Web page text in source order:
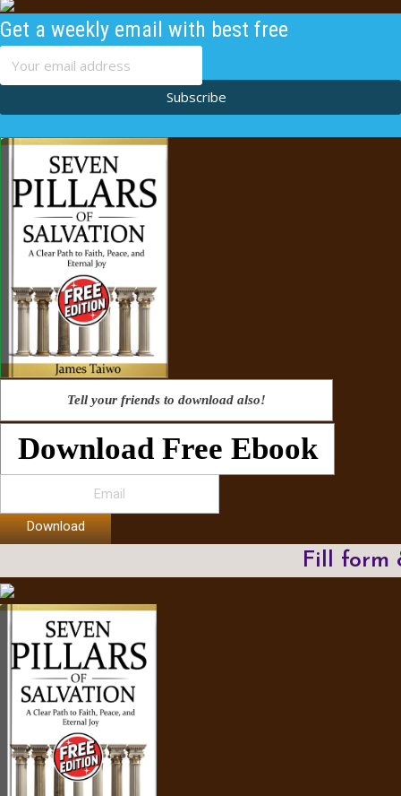
Get a weekly email with best free
content
Subscribe
Tell your friends to download also!
Download Free Ebook
Download
Fill form